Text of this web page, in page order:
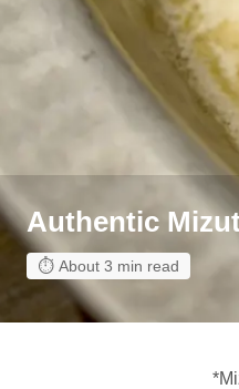
Authentic
About 3 min read